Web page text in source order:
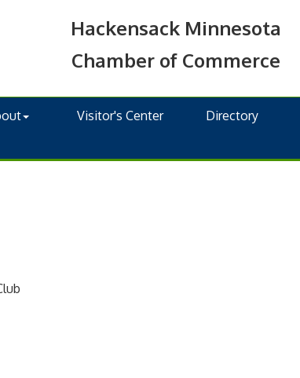
Hackensack Minnesota
Chamber of Commerce
Visitor's Center Directory